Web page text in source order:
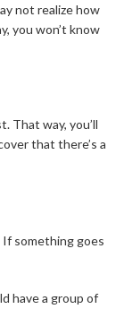
not realize how
you won’t know
That way, you’ll
that there’s a
something goes
have a group of